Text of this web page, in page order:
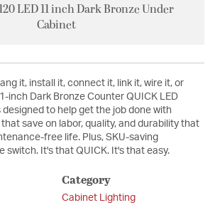
LED 11 inch Dark Bronze Under
Cabinet
it, install it, connect it, link it, wire it, or
inch Dark Bronze Counter QUICK LED
to help get the job done with
save on labor, quality, and durability that
free life. Plus, SKU-saving
switch. It's that QUICK. It's that easy.
Category
Cabinet Lighting